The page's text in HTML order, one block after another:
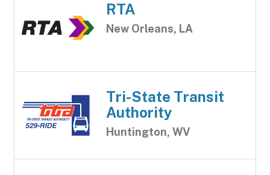
RTA
New Orleans, LA
Tri-State Transit
Authority
Huntington, WV